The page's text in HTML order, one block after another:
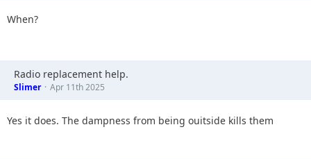
When?
Radio replacement help.
Slimer Apr 11th 2025
Yes it does. The dampness from being ouitside kills them